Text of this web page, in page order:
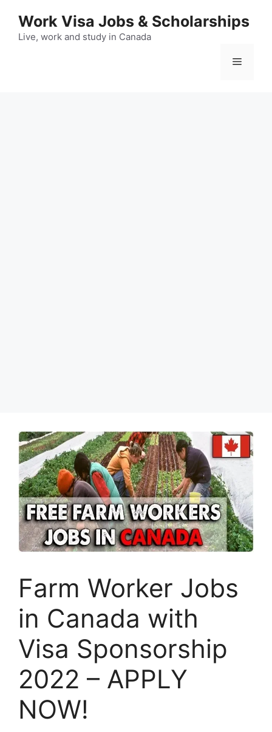
content
Work Visa Jobs & Scholarships
Live, work and study in Canada
Menu
Farm Worker Jobs
in Canada with
Visa Sponsorship
2022 – APPLY
NOW!